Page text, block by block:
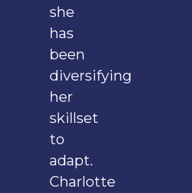
she
has
been
diversifying
her
skillset
to
adapt.
Charlotte